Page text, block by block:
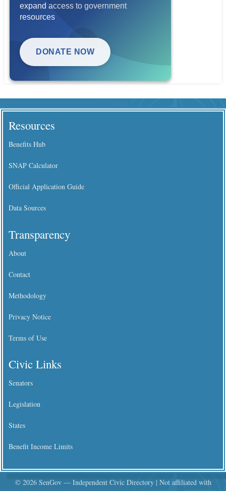
expand access to government
resources
DONATE NOW
Resources
Benefits Hub
SNAP Calculator
Official Application Guide
Data Sources
Transparency
About
Contact
Methodology
Privacy Notice
Terms of Use
Civic Links
Senators
Legislation
States
Benefit Income Limits
© 2026 SenGov — Independent Civic Directory | Not affiliated with